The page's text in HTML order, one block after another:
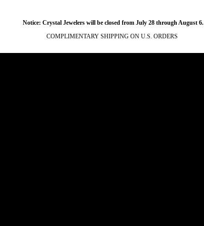
Notice: Crystal Jewelers will be closed from July 28 through August 6.
COMPLIMENTARY SHIPPING ON U.S. ORDERS